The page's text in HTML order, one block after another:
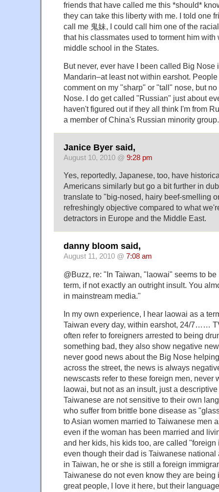
friends that have called me this *should*
they can take this liberty with me. I told one
call me 鬼妹, I could call him one of the
that his classmates used to torment him
middle school in the States.
But never, ever have I been called Big Nose
Mandarin–at least not within earshot.
comment on my "sharp" or "tall" nose, but
Nose. I do get called "Russian" just about
haven't figured out if they all think I'm from
a member of China's Russian minority group.
Janice Byer said,
August 10, 2010 @ 9:28 pm
Yes, reportedly, Japanese, too, have
Americans similarly but go a bit further in
translate to "big-nosed, hairy beef-smelling
refreshingly objective compared to what
detractors in Europe and the Middle East.
danny bloom said,
August 11, 2010 @ 7:08 am
@Buzz, re: "In Taiwan, "laowai" seems to
term, if not exactly an outright insult. You
in mainstream media."
In my own experience, I hear laowai as a
Taiwan every day, within earshot, 24/7……
often refer to foreigners arrested to being
something bad, they also show negative
never good news about the Big Nose
across the street, the news is always
newscasts refer to these foreign men, never
laowai, but not as an insult, just a
Taiwanese are not sensitive to their own
who suffer from brittle bone disease as
to Asian women married to Taiwanese men
even if the woman has been married and
and her kids, his kids too, are called
even though their dad is Taiwanese
in Taiwan, he or she is still a foreign
Taiwanese do not even know they are
great people, I love it here, but their